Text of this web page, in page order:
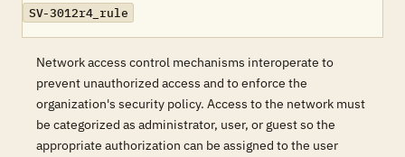
SV-3012r4_rule
Network access control mechanisms interoperate to
prevent unauthorized access and to enforce the
organization's security policy. Access to the network must
be categorized as administrator, user, or guest so the
appropriate authorization can be assigned to the user